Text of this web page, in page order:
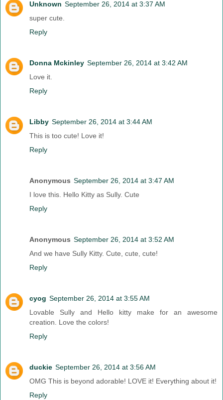
Unknown September 26, 2014 at 3:37 AM
super cute.
Reply
Donna Mckinley September 26, 2014 at 3:42 AM
Love it.
Reply
Libby September 26, 2014 at 3:44 AM
This is too cute! Love it!
Reply
Anonymous September 26, 2014 at 3:47 AM
I love this. Hello Kitty as Sully. Cute
Reply
Anonymous September 26, 2014 at 3:52 AM
And we have Sully Kitty. Cute, cute, cute!
Reply
cyog September 26, 2014 at 3:55 AM
Lovable Sully and Hello kitty make for an awesome
creation. Love the colors!
Reply
duckie September 26, 2014 at 3:56 AM
OMG This is beyond adorable! LOVE it! Everything about it!
Reply